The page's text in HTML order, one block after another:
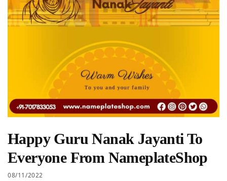
Happy Guru Nanak Jayanti To
Everyone From NameplateShop
08/11/2022